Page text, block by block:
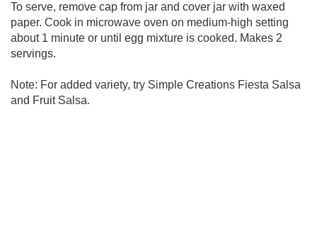
To serve, remove cap from jar and cover jar with waxed
paper. Cook in microwave oven on medium-high setting
about 1 minute or until egg mixture is cooked. Makes 2
servings.
Note: For added variety, try Simple Creations Fiesta Salsa
and Fruit Salsa.